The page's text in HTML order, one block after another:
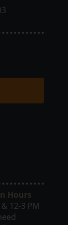
Hours
12-3 PM